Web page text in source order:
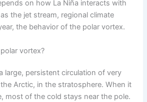
on how La Niña interacts with
the jet stream, regional climate
the behavior of the polar vortex.
vortex?
large, persistent circulation of very
Arctic, in the stratosphere. When it
most of the cold stays near the pole.